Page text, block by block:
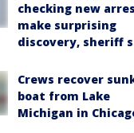
checking new
make surprising
discovery, sheriff
Crews recover
boat from Lake
Michigan in